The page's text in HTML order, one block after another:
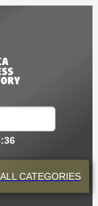
CATEGORIES